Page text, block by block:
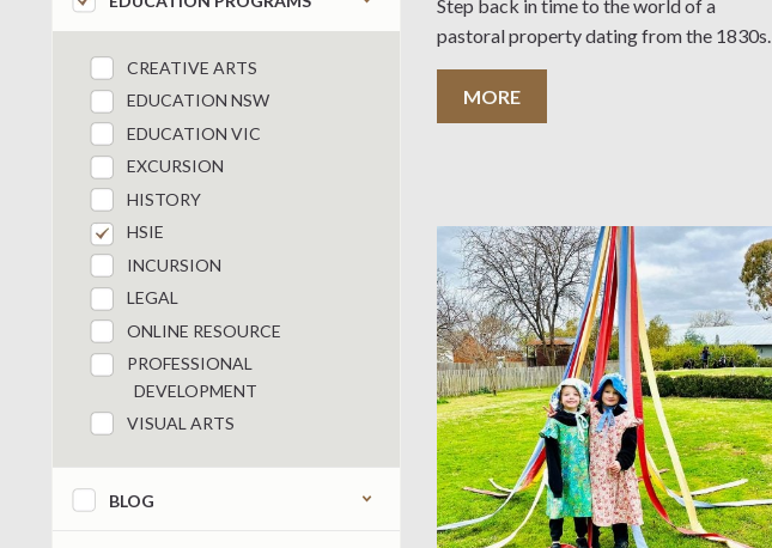
CREATIVE ARTS
EDUCATION NSW
EDUCATION VIC
EXCURSION
HISTORY
HSIE
INCURSION
LEGAL
ONLINE RESOURCE
PROFESSIONAL
DEVELOPMENT
VISUAL ARTS
BLOG
Step back in time to the world of a
pastoral property dating from the 1830s.
MORE